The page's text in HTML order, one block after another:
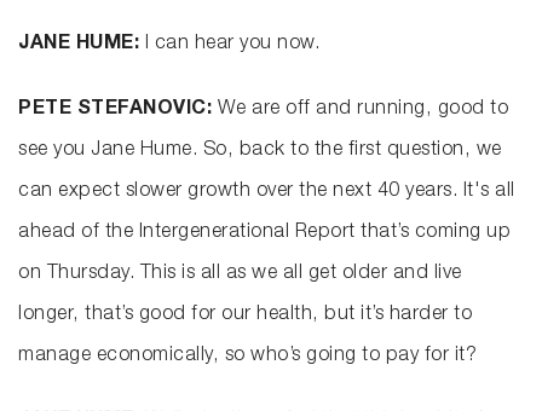
JANE HUME: I can hear you now.
PETE STEFANOVIC: We are off and running, good to
see you Jane Hume. So, back to the first question, we
can expect slower growth over the next 40 years. It's all
ahead of the Intergenerational Report that’s coming up
on Thursday. This is all as we all get older and live
longer, that’s good for our health, but it’s harder to
manage economically, so who’s going to pay for it?